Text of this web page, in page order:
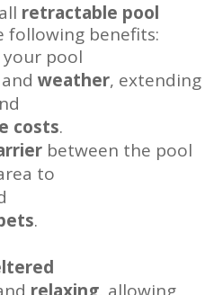
retractable pool
following benefits:
pool
weather, extending
costs.
between the pool
to
.